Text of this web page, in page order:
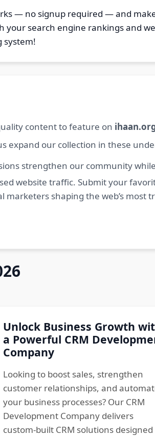
— no signup required — and
your search engine rankings and
system!
content to feature on
expand our collection in these
strengthen our community
website traffic. Submit your
shaping the web’s most
Unlock Business Growth
a Powerful CRM
Company
Looking to boost sales, strengthen
customer relationships, and
your business processes? Our CRM
Development Company delivers
custom-built CRM solutions